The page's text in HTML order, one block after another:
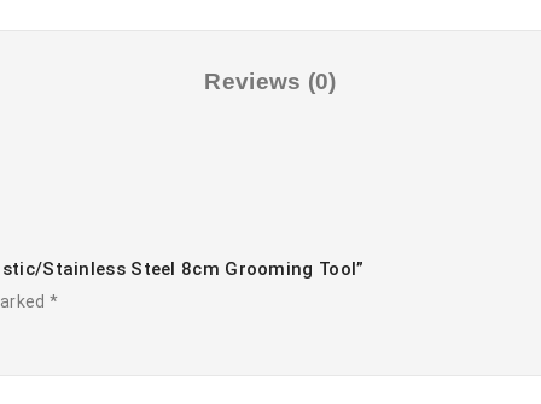
Reviews (0)
stainless Steel 8cm Grooming Tool”
*